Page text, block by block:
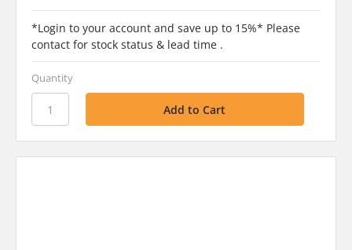
*Login to your account and save up to 15%* Please
contact for stock status & lead time .
Quantity